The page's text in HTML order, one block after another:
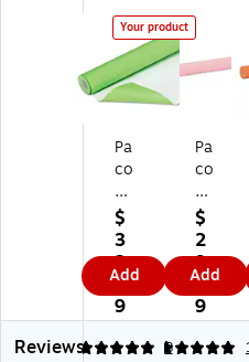
Your product
Pa
co
n
Fa
de
le
ss
Ul
tr
a
$
3
2.
7
9
Add
Pa
co
n
Fa
de
les
s
Ult
ra
Fa
$
2
9.
4
9
Add
Reviews
5 3
5